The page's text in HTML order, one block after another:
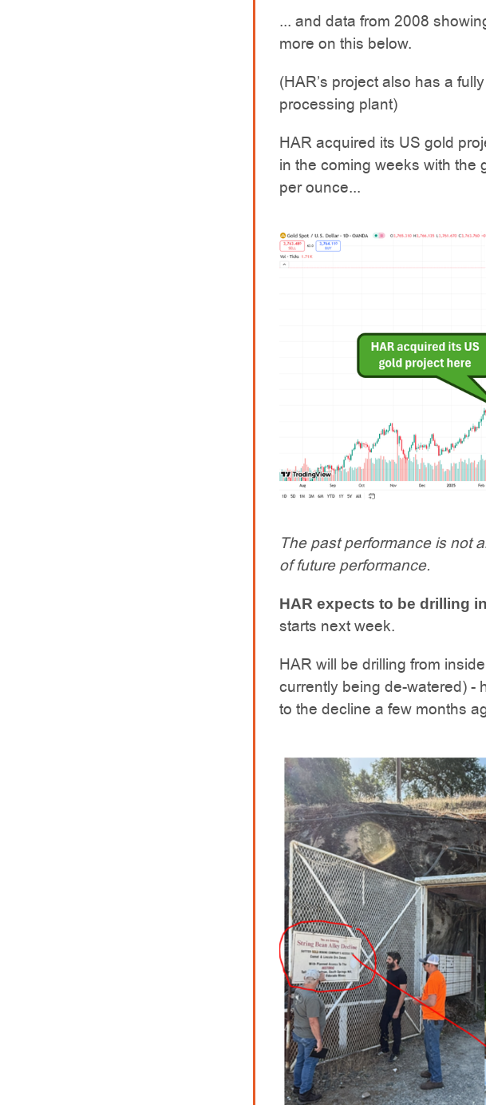
... and data from 2008
more on this below.
(HAR’s project also has a
processing plant)
HAR acquired its US gold
in the coming weeks with the
per ounce...
The past performance is not
of future performance.
HAR expects to be drilling
starts next week.
HAR will be drilling from
currently being de-watered) -
to the decline a few months